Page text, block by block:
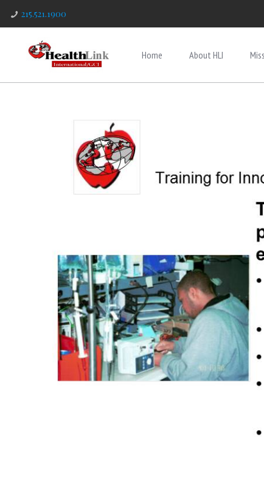
215.521.1900
Home About HLI